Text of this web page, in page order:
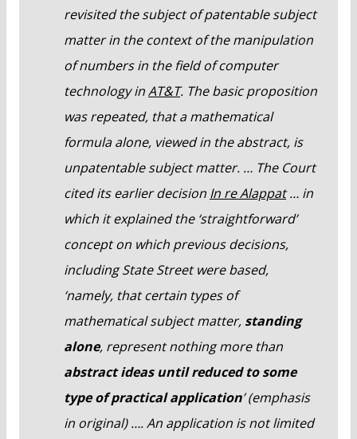
revisited the subject of patentable subject
matter in the context of the manipulation
of numbers in the field of computer
technology inAT&T. The basic proposition
was repeated, that a mathematical
formula alone, viewed in the abstract, is
unpatentable subject matter. … The Court
cited its earlier decision In re Alappat… in
which it explained the ‘straightforward’
concept on which previous decisions,
including State Street were based,
‘namely, that certain types of
mathematical subject matter, standing
alone, represent nothing more than
abstract ideas until reduced to some
type of practical application’ (emphasis
in original) …. An application is not limited